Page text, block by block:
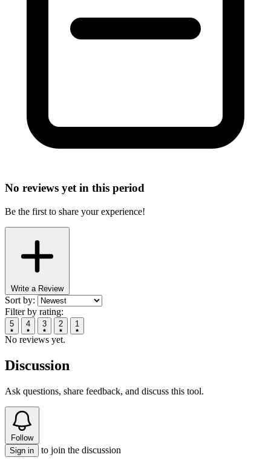
No reviews yet in this period
Be the first to share your experience!
Write a Review
Sort by:
Filter by rating:
5 4 3 2 1
No reviews yet.
Discussion
Ask questions, share feedback, and discuss this tool.
Follow
Sign in
to join the discussion